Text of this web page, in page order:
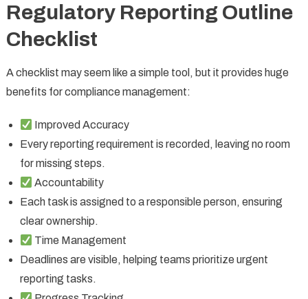
Regulatory Reporting Outline
Checklist
A checklist may seem like a simple tool, but it provides huge
benefits for compliance management:
Improved Accuracy
Every reporting requirement is recorded, leaving no room
for missing steps.
Accountability
Each task is assigned to a responsible person, ensuring
clear ownership.
Time Management
Deadlines are visible, helping teams prioritize urgent
reporting tasks.